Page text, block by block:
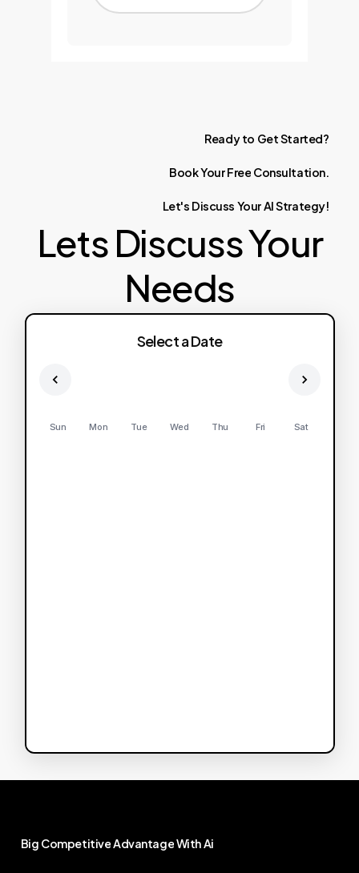
Ready to GetStarted?
BookYourFree Consultation.
Let's Discuss YourAIStrategy!
Lets Discuss Your
Needs
Select a Date
Sun Mon Tue Wed Thu Fri Sat
Big CompetitiveAdvantageWithAi